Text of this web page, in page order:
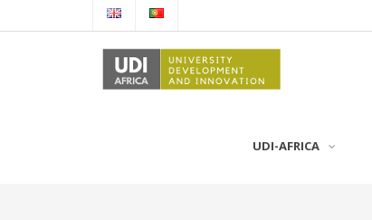
UDI-AFRICA